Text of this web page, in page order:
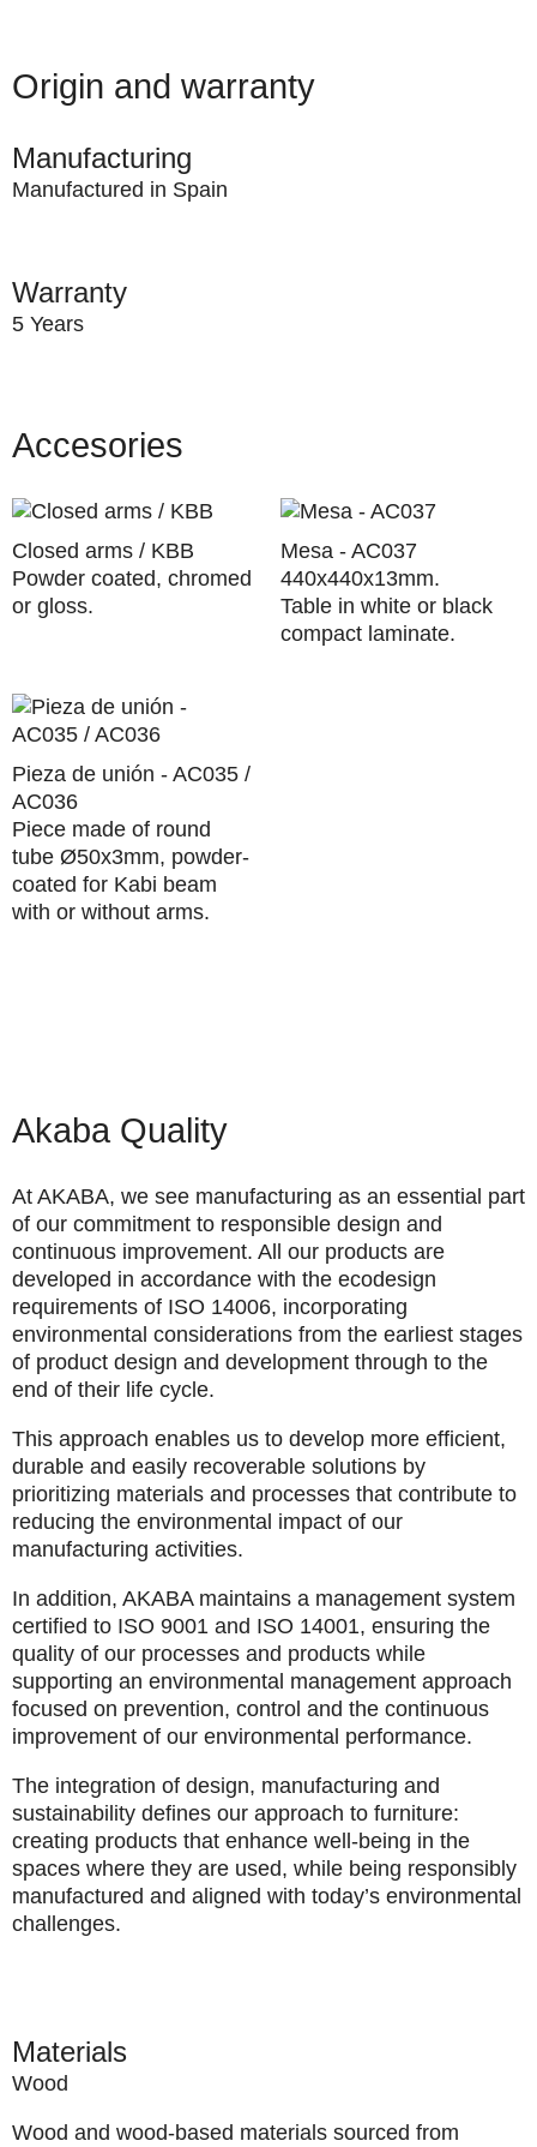
Origin and warranty
Manufacturing
Manufactured in Spain
Warranty
5 Years
Accesories
Closed arms / KBB
Powder coated, chromed
or gloss.
Mesa - AC037
440x440x13mm.
Table in white or black
compact laminate.
Pieza de unión - AC035 /
AC036
Piece made of round
tube Ø50x3mm, powder-
coated for Kabi beam
with or without arms.
Akaba Quality
At AKABA, we see manufacturing as an essential part
of our commitment to responsible design and
continuous improvement. All our products are
developed in accordance with the ecodesign
requirements of ISO 14006, incorporating
environmental considerations from the earliest stages
of product design and development through to the
end of their life cycle.
This approach enables us to develop more efficient,
durable and easily recoverable solutions by
prioritizing materials and processes that contribute to
reducing the environmental impact of our
manufacturing activities.
In addition, AKABA maintains a management system
certified to ISO 9001 and ISO 14001, ensuring the
quality of our processes and products while
supporting an environmental management approach
focused on prevention, control and the continuous
improvement of our environmental performance.
The integration of design, manufacturing and
sustainability defines our approach to furniture:
creating products that enhance well-being in the
spaces where they are used, while being responsibly
manufactured and aligned with today’s environmental
challenges.
Materials
Wood
Wood and wood-based materials sourced from